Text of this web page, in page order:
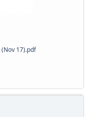
17).pdf